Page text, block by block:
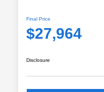
Final Price
$27,964
Disclosure